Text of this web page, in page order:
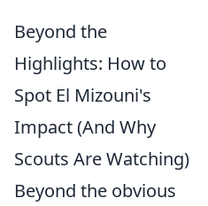
Beyond the
Highlights: How to
Spot El Mizouni's
Impact (And Why
Scouts Are Watching)
Beyond the obvious